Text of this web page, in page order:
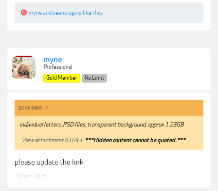
myneand seanslogins like this.
myne
Professional
Gold Member
No Limit
pcvs said: ↑
individual letters, PSD files, transparent background, approx 1.23GB
View attachment 61043 ***Hidden content cannot be quoted.***
please update the link
20 Dec 2025